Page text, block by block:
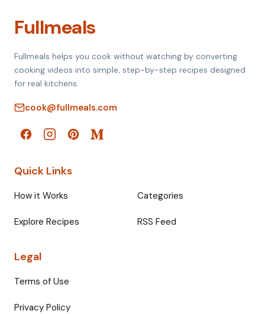
Fullmeals
Fullmeals helps you cook without watching by converting
cooking videos into simple, step-by-step recipes designed
for real kitchens.
cook@fullmeals.com
Quick Links
How it Works Categories
Explore Recipes RSS Feed
Legal
Terms of Use
Privacy Policy